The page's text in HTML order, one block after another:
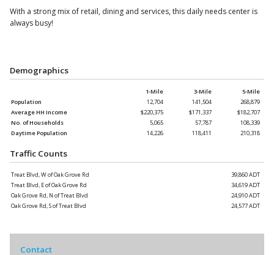
With a strong mix of retail, dining and services, this daily needs center is
always busy!
Demographics
1-Mile 3-Mile
5-Mile
Population
12,704 141,504
268,879
Average HH Income
$220,375 $171,337
$182,707
No. of Households
5,065 57,787
108,339
Daytime Population
14,226 118,411 210,318
Traffic Counts
Treat Blvd, W of Oak Grove Rd
39,860 ADT
Treat Blvd, E of Oak Grove Rd
34,619 ADT
Oak Grove Rd, N of Treat Blvd
24,910 ADT
Oak Grove Rd, S of Treat Blvd
24,577 ADT
Contact